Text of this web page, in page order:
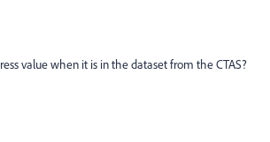
value when it is in the dataset from the CTAS?